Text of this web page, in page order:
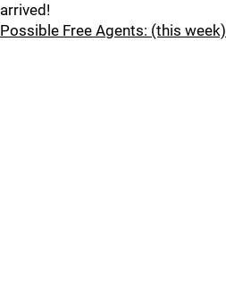
arrived!
Possible Free Agents: (this week)